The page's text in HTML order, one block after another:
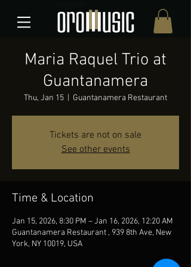
Maria Raquel Trio at
Guantanamera
Thu, Jan 15 Guantanamera Restaurant
Tickets are not on sale
See other events
Time & Location
Jan 15, 2026, 8:30 PM – Jan 16, 2026, 12:20 AM
Guantanamera Restaurant , 939 8th Ave, New
York, NY 10019, USA